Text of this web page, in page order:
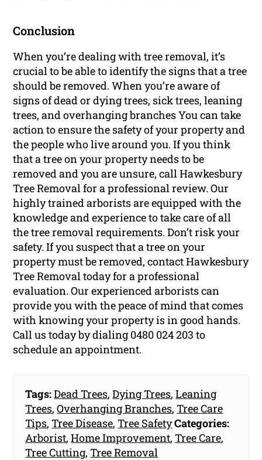
Conclusion
When you’re dealing with tree removal, it’s
crucial to be able to identify the signs that a tree
should be removed. When you’re aware of
signs of dead or dying trees, sick trees, leaning
trees, and overhanging branches You can take
action to ensure the safety of your property and
the people who live around you. If you think
that a tree on your property needs to be
removed and you are unsure, call Hawkesbury
Tree Removal for a professional review. Our
highly trained arborists are equipped with the
knowledge and experience to take care of all
the tree removal requirements. Don’t risk your
safety. If you suspect that a tree on your
property must be removed, contact Hawkesbury
Tree Removal today for a professional
evaluation. Our experienced arborists can
provide you with the peace of mind that comes
with knowing your property is in good hands.
Call us today by dialing 0480 024 203 to
schedule an appointment.
Tags:Dead Trees,Dying Trees,Leaning
Trees,Overhanging Branches,Tree Care
Tips,Tree Disease,Tree SafetyCategories:
Arborist,Home Improvement,Tree Care,
Tree Cutting,Tree Removal